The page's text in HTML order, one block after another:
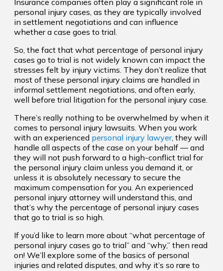
Insurance companies often play a significant role in
personal injury cases, as they are typically involved
in settlement negotiations and can influence
whether a case goes to trial.
So, the fact that what percentage of personal injury
cases go to trial is not widely known can impact the
stresses felt by injury victims. They don’t realize that
most of these personal injury claims are handled in
informal settlement negotiations, and often early,
well before trial litigation for the personal injury case.
There’s really nothing to be overwhelmed by when it
comes to personal injury lawsuits. When you work
with an experienced personal injury lawyer, they will
handle all aspects of the case on your behalf — and
they will not push forward to a high-conflict trial for
the personal injury claim unless you demand it, or
unless it is absolutely necessary to secure the
maximum compensation for you. An experienced
personal injury attorney will understand this, and
that’s why the percentage of personal injury cases
that go to trial is so high.
If you’d like to learn more about “what percentage of
personal injury cases go to trial” and “why,” then read
on! We’ll explore some of the basics of personal
injuries and related disputes, and why it’s so rare to